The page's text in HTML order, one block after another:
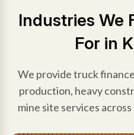
Industries We
For in
We provide truck
production, heavy
mine site services